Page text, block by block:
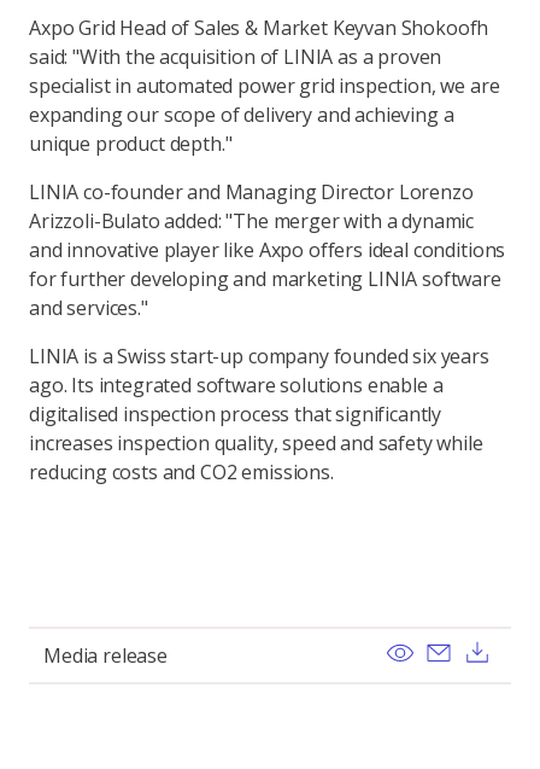
Axpo Grid Head of Sales & Market Keyvan Shokoofh
said: "With the acquisition of LINIA as a proven
specialist in automated power grid inspection, we are
expanding our scope of delivery and achieving a
unique product depth."
LINIA co-founder and Managing Director Lorenzo
Arizzoli-Bulato added: "The merger with a dynamic
and innovative player like Axpo offers ideal conditions
for further developing and marketing LINIA software
and services."
LINIA is a Swiss start-up company founded six years
ago. Its integrated software solutions enable a
digitalised inspection process that significantly
increases inspection quality, speed and safety while
reducing costs and CO2 emissions.
Media release View Send